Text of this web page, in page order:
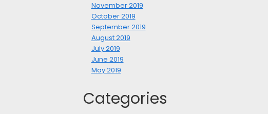
November 2019
October 2019
September 2019
August 2019
July 2019
June 2019
May 2019
Categories